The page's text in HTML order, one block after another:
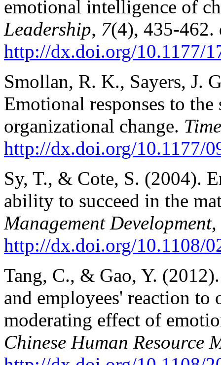
emotional intelligence of
Leadership, 7(4), 435-462.
http://dx.doi.org/10.1177/
Smollan, R. K., Sayers, J.
Emotional responses to
organizational change.
http://dx.doi.org/10.1177/
Sy, T., & Cote, S. (2004).
ability to succeed in the
Management
http://dx.doi.org/10.1108/
Tang, C., & Gao, Y.
and employees' reaction to
moderating effect of
Chinese Human Resource